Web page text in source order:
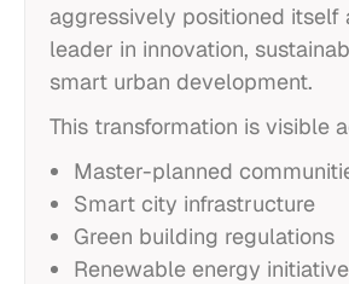
aggressively positioned itself
leader in innovation,
smart urban development.
This transformation is visible
Master-planned
Smart city infrastructure
Green building regulations
Renewable energy